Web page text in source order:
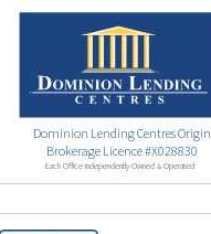
Dominion Lending Centres Origin
Brokerage Licence #X028830
Each Office Independently Owned & Operated